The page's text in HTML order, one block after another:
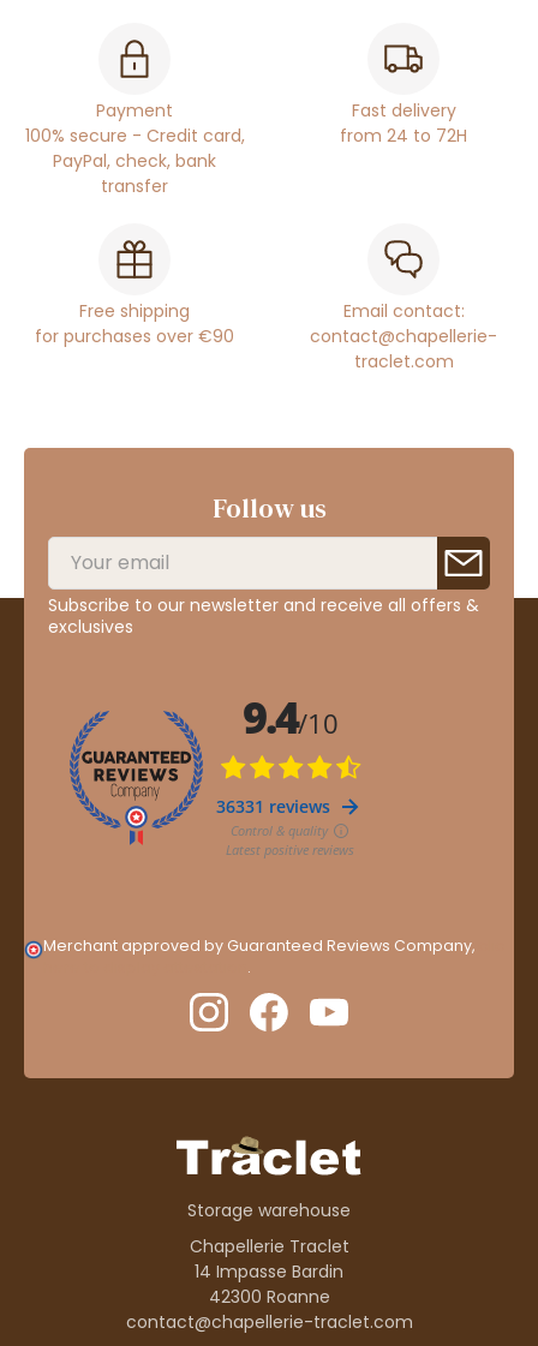
Payment
100% secure - Credit card,
PayPal, check, bank
transfer
Fast delivery
from 24 to 72H
Free shipping
for purchases over €90
Email contact:
contact@chapellerie-
traclet.com
Follow us
Subscribe to our newsletter and receive all offers &
exclusives
Merchant approved by Guaranteed Reviews Company,
.
Storage warehouse
Chapellerie Traclet
14 Impasse Bardin
42300 Roanne
contact@chapellerie-traclet.com